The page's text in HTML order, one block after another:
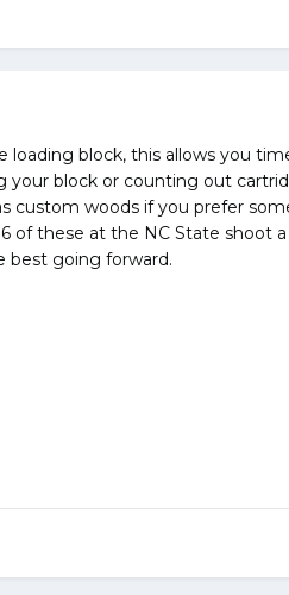
loading block, this allows you
your block or counting out
custom woods if you prefer
of these at the NC State shoot
best going forward.